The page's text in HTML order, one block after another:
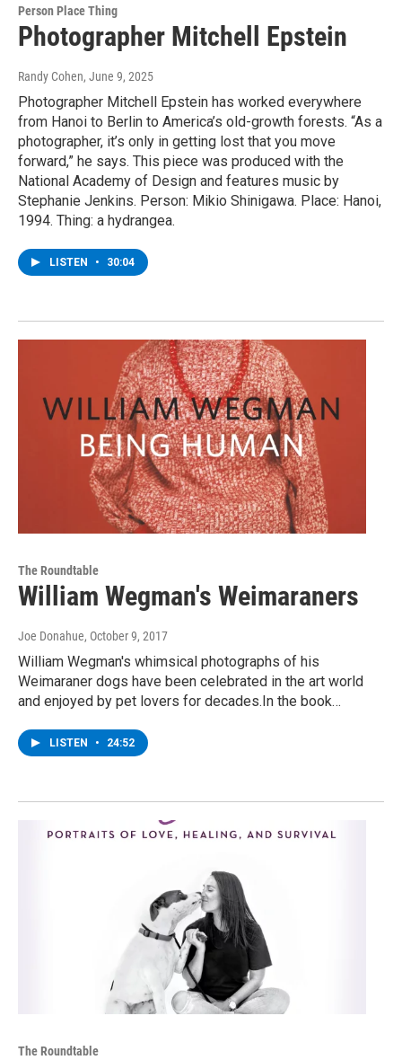
Person Place Thing
Photographer Mitchell Epstein
Randy Cohen, June 9, 2025
Photographer Mitchell Epstein has worked everywhere
from Hanoi to Berlin to America’s old-growth forests. “As a
photographer, it’s only in getting lost that you move
forward,” he says. This piece was produced with the
National Academy of Design and features music by
Stephanie Jenkins. Person: Mikio Shinigawa. Place: Hanoi,
1994. Thing: a hydrangea.
LISTEN • 30:04
The Roundtable
William Wegman's Weimaraners
Joe Donahue, October 9, 2017
William Wegman's whimsical photographs of his
Weimaraner dogs have been celebrated in the art world
and enjoyed by pet lovers for decades.In the book…
LISTEN • 24:52
The Roundtable